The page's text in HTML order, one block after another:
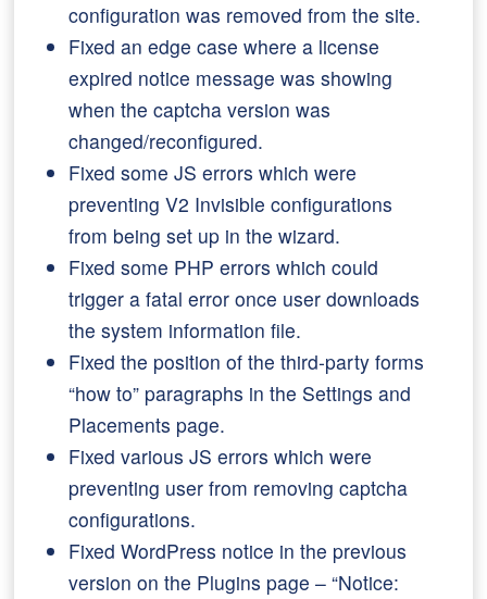
configuration was removed from the site.
Fixed an edge case where a license
expired notice message was showing
when the captcha version was
changed/reconfigured.
Fixed some JS errors which were
preventing V2 Invisible configurations
from being set up in the wizard.
Fixed some PHP errors which could
trigger a fatal error once user downloads
the system information file.
Fixed the position of the third-party forms
“how to” paragraphs in the Settings and
Placements page.
Fixed various JS errors which were
preventing user from removing captcha
configurations.
Fixed WordPress notice in the previous
version on the Plugins page – “Notice: